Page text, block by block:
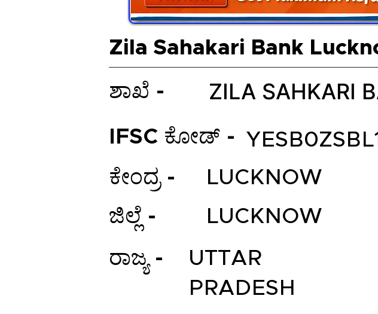
Zila Sahakari Bank
ZILA SAHKARI
ಶಾಖೆ -
IFSC ಕೋಡ್ -
ಕೇಂದ್ರ -
LUCKNOW
ಜಿಲ್ಲೆ -
LUCKNOW
ರಾಜ್ಯ -
UTTAR
PRADESH